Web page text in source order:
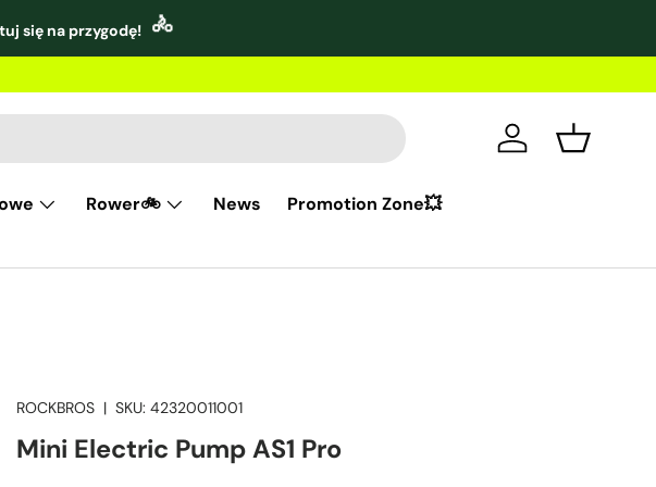
się na przygodę! 🚴
Log in Basket
Rower🚲 News
Promotion Zone💥
ROCKBROS |SKU: 42320011001
Mini Electric Pump AS1 Pro